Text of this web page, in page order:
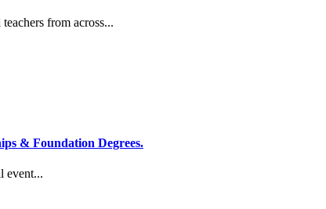
from across...
& Foundation Degrees.
event...